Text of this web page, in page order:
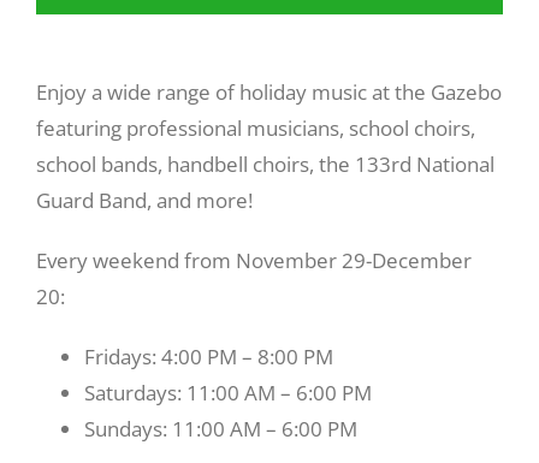
Enjoy a wide range of holiday music at the Gazebo
featuring professional musicians, school choirs,
school bands, handbell choirs, the 133rd National
Guard Band, and more!
Every weekend from November 29-December
20:
Fridays: 4:00 PM – 8:00 PM
Saturdays: 11:00 AM – 6:00 PM
Sundays: 11:00 AM – 6:00 PM